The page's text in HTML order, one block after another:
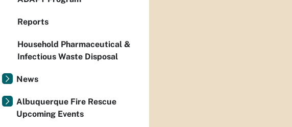
Reports
Household Pharmaceutical &
Infectious Waste Disposal
News
Albuquerque Fire Rescue
Upcoming Events